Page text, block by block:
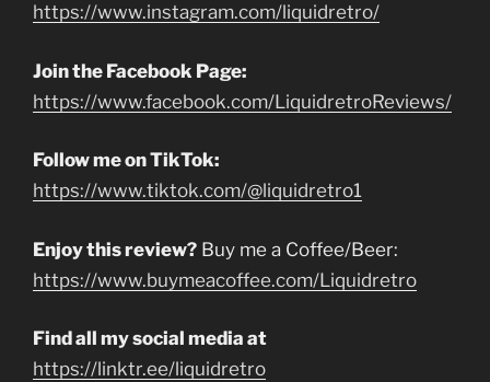
https://www.instagram.com/liquidretro/
Join the Facebook Page:
https://www.facebook.com/LiquidretroReviews/
Follow me on TikTok:
https://www.tiktok.com/@liquidretro1
Enjoy this review? Buy me a Coffee/Beer:
https://www.buymeacoffee.com/Liquidretro
Find all my social media at
https://linktr.ee/liquidretro